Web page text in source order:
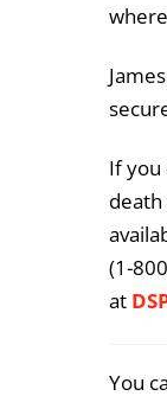
If you
death
(1-
at
You